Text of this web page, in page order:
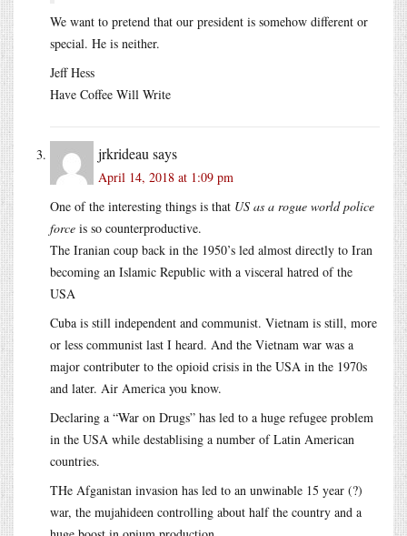
We want to pretend that our president is somehow different or
special. He is neither.
Jeff Hess
Have Coffee Will Write
jrkrideau says
April 14, 2018 at 1:09 pm
One of the interesting things is that US as a rogue world police
force is so counterproductive.
The Iranian coup back in the 1950’s led almost directly to Iran
becoming an Islamic Republic with a visceral hatred of the
USA
Cuba is still independent and communist. Vietnam is still, more
or less communist last I heard. And the Vietnam war was a
major contributer to the opioid crisis in the USA in the 1970s
and later. Air America you know.
Declaring a “War on Drugs” has led to a huge refugee problem
in the USA while destablising a number of Latin American
countries.
THe Afganistan invasion has led to an unwinable 15 year (?)
war, the mujahideen controlling about half the country and a